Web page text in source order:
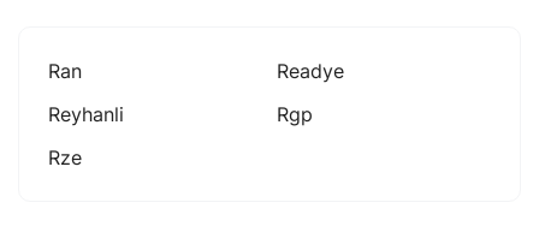
Ran
Readye
Reyhanli
Rgp
Rze